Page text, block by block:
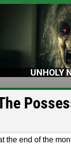
UNHOLY
the end of the